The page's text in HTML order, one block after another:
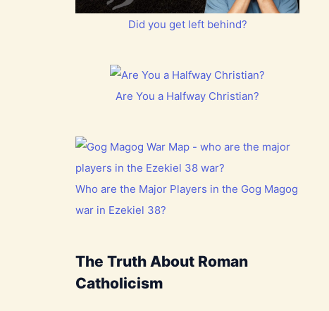
Did you get left behind?
Are You a Halfway Christian?
Who are the Major Players in the Gog Magog
war in Ezekiel 38?
The Truth About Roman
Catholicism